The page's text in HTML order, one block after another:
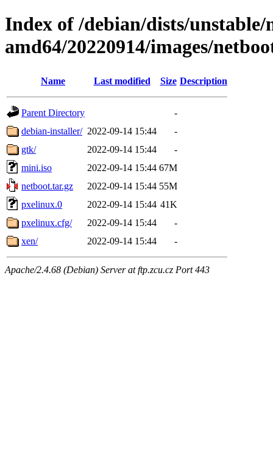
Index of /debian/dists/
amd64/20220914/images/
Name Last modified Size Description
Parent Directory
-
debian-installer/ 2022-09-14 15:44
-
gtk/
2022-09-14 15:44
-
mini.iso
2022-09-14 15:44 67M
netboot.tar.gz
2022-09-14 15:44 55M
pxelinux.0
2022-09-14 15:44 41K
pxelinux.cfg/
2022-09-14 15:44
-
xen/
2022-09-14 15:44 -
Apache/2.4.68 (Debian) Server at ftp.zcu.cz Port 443